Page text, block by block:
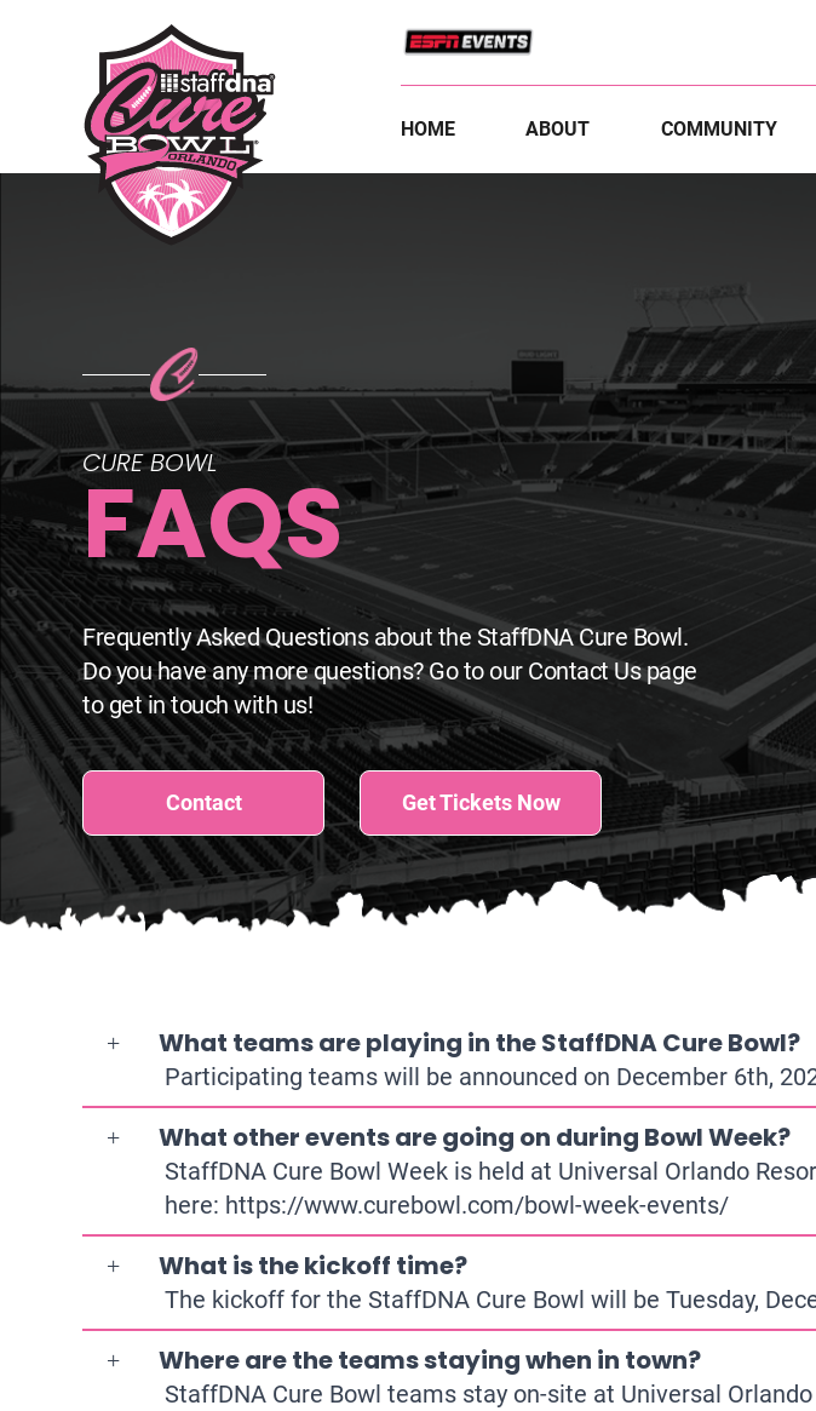
HOME ABOUT COMMUNITY
CURE BOWL
FAQS
Frequently Asked Questions about the StaffDNA Cure Bowl.
Do you have any more questions? Go to our Contact Us page
to get in touch with us!
Contact Get Tickets Now
What teams are playing in the StaffDNA Cure Bowl?
Participating teams will be announced on December 6th,
What other events are going on during Bowl Week?
StaffDNA Cure Bowl Week is held at Universal Orlando
here: https://www.curebowl.com/bowl-week-events/
What is the kickoff time?
The kickoff for the StaffDNA Cure Bowl will be Tuesday,
Where are the teams staying when in town?
StaffDNA Cure Bowl teams stay on-site at Universal